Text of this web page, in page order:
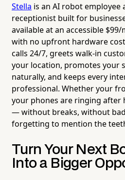
Stella is an AI robot employee
receptionist built for
available at an accessible
with no upfront hardware
calls 24/7, greets walk-in
your location, promotes your
naturally, and keeps every
professional. Whether your
your phones are ringing after
— without breaks, without
forgetting to mention the
Turn Your Next
Into a Bigger